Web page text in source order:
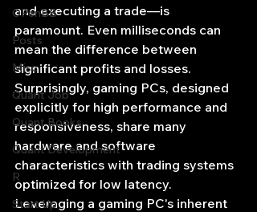
OPenBB
Posts
Misc
Quant Job
Quant Books
Quant Development
R
Start Up
and executing a trade—is
paramount. Even milliseconds can
mean the difference between
significant profits and losses.
Surprisingly, gaming PCs, designed
explicitly for high performance and
responsiveness, share many
hardware and software
characteristics with trading systems
optimized for low latency.
Leveraging a gaming PC's inherent